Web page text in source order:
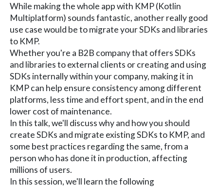
While making the whole app with KMP (Kotlin
Multiplatform) sounds fantastic, another really good
use case would be to migrate your SDKs and libraries
to KMP.
Whether you're a B2B company that offers SDKs
and libraries to external clients or creating and using
SDKs internally within your company, making it in
KMP can help ensure consistency among different
platforms, less time and effort spent, and in the end
lower cost of maintenance.
In this talk, we'll discuss why and how you should
create SDKs and migrate existing SDKs to KMP, and
some best practices regarding the same, from a
person who has done it in production, affecting
millions of users.
In this session, we'll learn the following